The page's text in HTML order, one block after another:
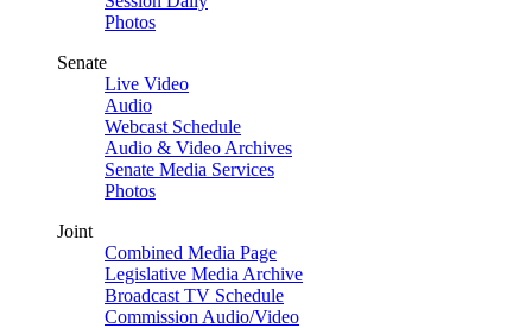
Photos
Senate
Live Video
Audio
Webcast Schedule
Audio & Video Archives
Senate Media Services
Photos
Joint
Combined Media Page
Legislative Media Archive
Broadcast TV Schedule
Commission Audio/Video